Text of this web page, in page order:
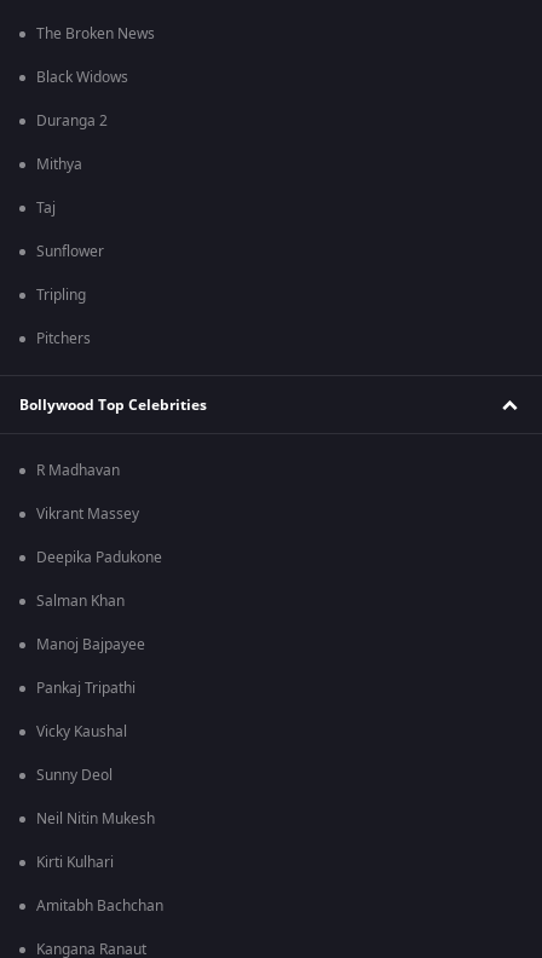
The Broken News
Black Widows
Duranga 2
Mithya
Taj
Sunflower
Tripling
Pitchers
Bollywood Top Celebrities
R Madhavan
Vikrant Massey
Deepika Padukone
Salman Khan
Manoj Bajpayee
Pankaj Tripathi
Vicky Kaushal
Sunny Deol
Neil Nitin Mukesh
Kirti Kulhari
Amitabh Bachchan
Kangana Ranaut